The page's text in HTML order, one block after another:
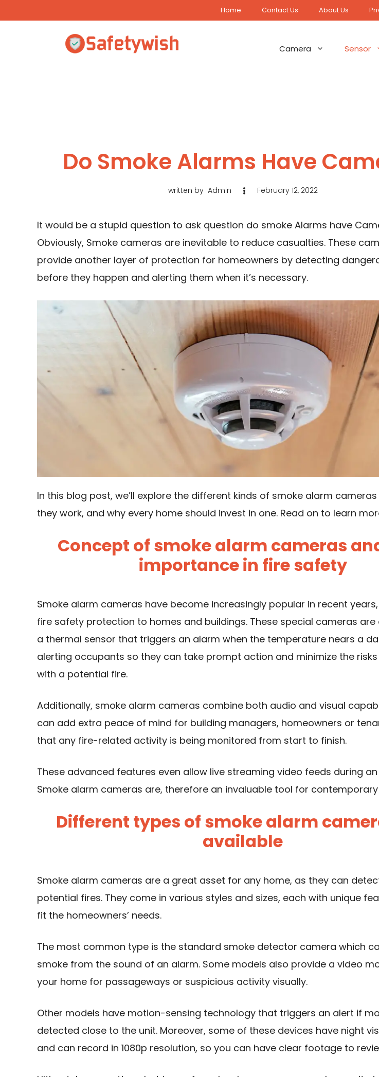
Home Contact Us About Us
Camera Sensor
Do Smoke Alarms Have
written by Admin February 12, 2022
It would be a stupid question to ask question do smoke Alarms have
Obviously, Smoke cameras are inevitable to reduce casualties. These
provide another layer of protection for homeowners by detecting
before they happen and alerting them when it’s necessary.
In this blog post, we’ll explore the different kinds of smoke alarm
they work, and why every home should invest in one. Read on to learn
Concept of smoke alarm cameras
importance in fire safety
Smoke alarm cameras have become increasingly popular in recent
fire safety protection to homes and buildings. These special cameras are
a thermal sensor that triggers an alarm when the temperature nears a
alerting occupants so they can take prompt action and minimize the
with a potential fire.
Additionally, smoke alarm cameras combine both audio and visual
can add extra peace of mind for building managers, homeowners or
that any fire-related activity is being monitored from start to finish.
These advanced features even allow live streaming video feeds during
Smoke alarm cameras are, therefore an invaluable tool for
Different types of smoke alarm
available
Smoke alarm cameras are a great asset for any home, as they can
potential fires. They come in various styles and sizes, each with unique
fit the homeowners’ needs.
The most common type is the standard smoke detector camera which
smoke from the sound of an alarm. Some models also provide a video
your home for passageways or suspicious activity visually.
Other models have motion-sensing technology that triggers an alert if
detected close to the unit. Moreover, some of these devices have night
and can record in 1080p resolution, so you can have clear footage to